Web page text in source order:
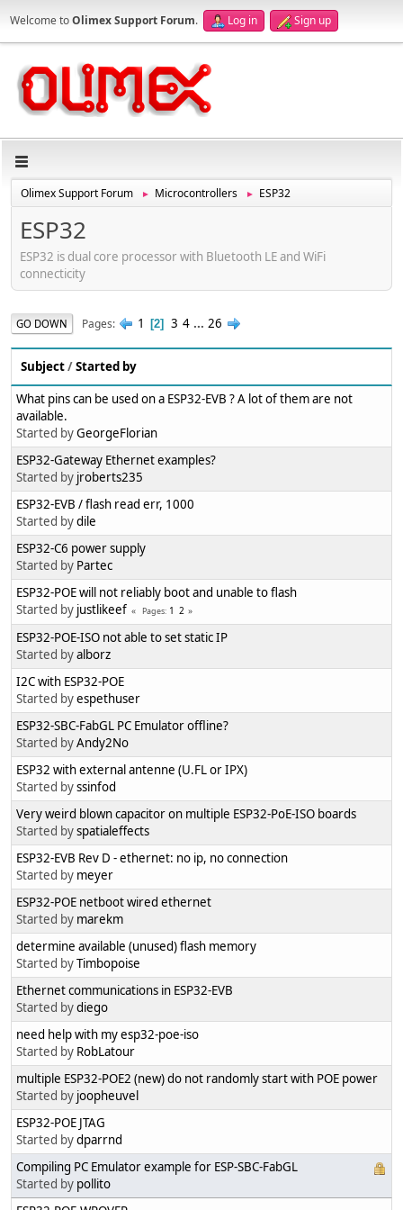
Welcome toOlimex Support Forum. Log in Sign up
Olimex Support Forum ► Microcontrollers ► ESP32
ESP32
ESP32 is dual core processor with Bluetooth LE and WiFi
connecticity
GO DOWN Pages 1 2 3 4 ... 26
Subject/Started by
What pins can be used on a ESP32-EVB ? A lot of them are not
available.
Started byGeorgeFlorian
ESP32-Gateway Ethernet examples?
Started by jroberts235
ESP32-EVB / flash read err, 1000
Started bydile
ESP32-C6 power supply
Started by Partec
ESP32-POE will not reliably boot and unable to flash
Started by justlikeef Pages 1 2
ESP32-POE-ISO not able to set static IP
Started byalborz
I2C with ESP32-POE
Started byespethuser
ESP32-SBC-FabGL PC Emulator offline?
Started byAndy2No
ESP32 with external antenne (U.FL or IPX)
Started byssinfod
Very weird blown capacitor on multiple ESP32-PoE-ISO boards
Started byspatialeffects
ESP32-EVB Rev D - ethernet: no ip, no connection
Started by meyer
ESP32-POE netboot wired ethernet
Started by marekm
determine available (unused) flash memory
Started byTimbopoise
Ethernet communications in ESP32-EVB
Started bydiego
need help with my esp32-poe-iso
Started by RobLatour
multiple ESP32-POE2 (new) do not randomly start with POE power
Started by joopheuvel
ESP32-POE JTAG
Started bydparrnd
Compiling PC Emulator example for ESP-SBC-FabGL
Started by pollito